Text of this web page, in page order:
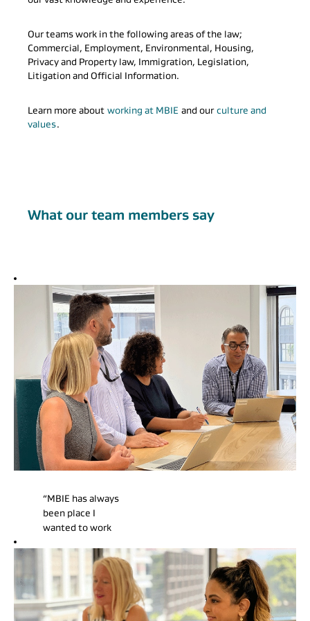
Our teams work in the following areas of the law;
Commercial, Employment, Environmental, Housing,
Privacy and Property law, Immigration, Legislation,
Litigation and Official Information.
Learn more about working at MBIE and ourculture and
values.
What our team members say
“MBIE has always
been place I
wanted to work
breadth of work
it undertakes,
appealing to a
generalist like
myself. I love the